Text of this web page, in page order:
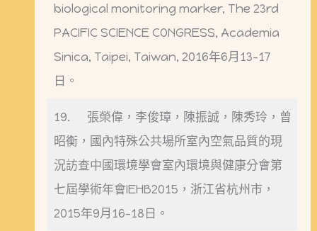
biological monitoring marker, The 23rd
PACIFIC SCIENCE CONGRESS, Academia
Sinica, Taipei, Taiwan, 2016年6月13-17
日。
19. 張榮偉，李俊璋，陳振誠，陳秀玲，曾
昭衡，國內特殊公共場所室內空氣品質的現
況訪查中國環境學會室內環境與健康分會第
七屆學術年會IEHB2015，浙江省杭州市，
2015年9月16-18日。